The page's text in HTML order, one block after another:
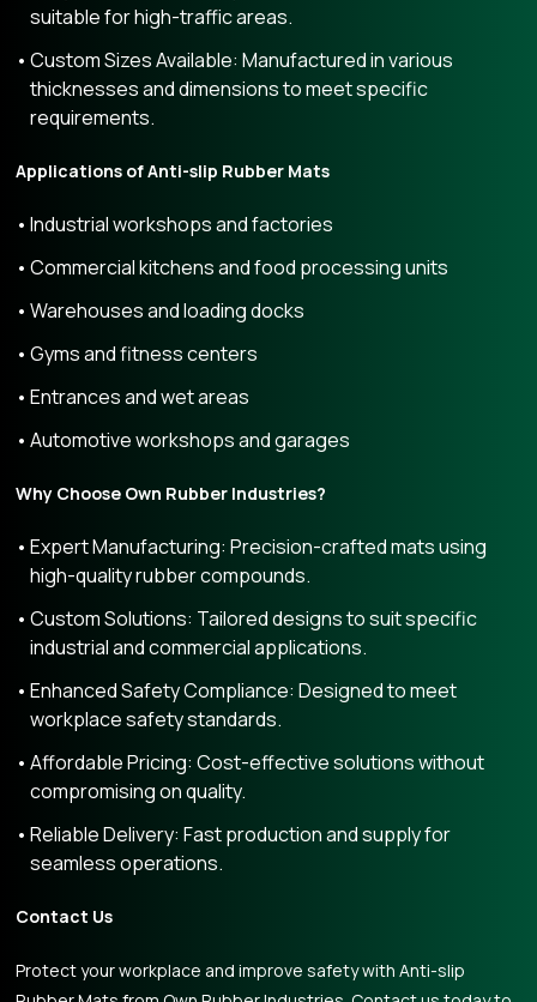
suitable for high-traffic areas.
Custom Sizes Available: Manufactured in various
thicknesses and dimensions to meet specific
requirements.
Applications of Anti-slip Rubber Mats
Industrial workshops and factories
Commercial kitchens and food processing units
Warehouses and loading docks
Gyms and fitness centers
Entrances and wet areas
Automotive workshops and garages
Why Choose Own Rubber Industries?
Expert Manufacturing: Precision-crafted mats using
high-quality rubber compounds.
Custom Solutions: Tailored designs to suit specific
industrial and commercial applications.
Enhanced Safety Compliance: Designed to meet
workplace safety standards.
Affordable Pricing: Cost-effective solutions without
compromising on quality.
Reliable Delivery: Fast production and supply for
seamless operations.
Contact Us
Protect your workplace and improve safety with Anti-slip